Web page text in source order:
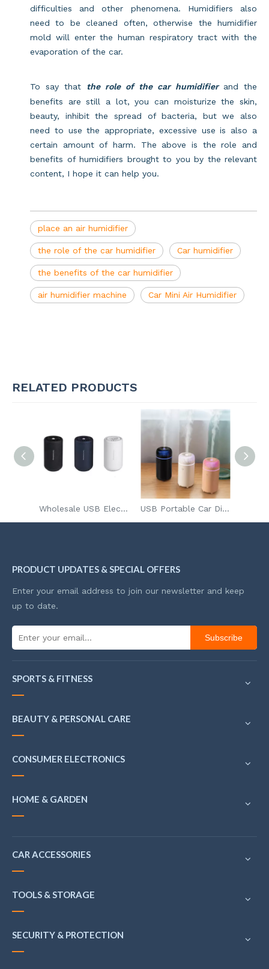
difficulties and other phenomena. Humidifiers also
need to be cleaned often, otherwise the humidifier
mold will enter the human respiratory tract with the
evaporation of the car.
To say that the role of the car humidifier and the
benefits are still a lot, you can moisturize the skin,
beauty, inhibit the spread of bacteria, but we also
need to use the appropriate, excessive use is also a
certain amount of harm. The above is the role and
benefits of humidifiers brought to you by the relevant
content, I hope it can help you.
place an air humidifier
the role of the car humidifier Car humidifier
the benefits of the car humidifier
air humidifier machine Car Mini Air Humidifier
RELATED PRODUCTS
Wholesale USB Electronic Diffuser Air Scent Fragrance For Cars Home USB Portable Car Diffuser Aroma
PRODUCT UPDATES & SPECIAL OFFERS
Enter your email address to join our newsletter and keep
up to date.
Subscribe
SPORTS & FITNESS
BEAUTY & PERSONAL CARE
CONSUMER ELECTRONICS
HOME & GARDEN
CAR ACCESSORIES
TOOLS & STORAGE
SECURITY & PROTECTION